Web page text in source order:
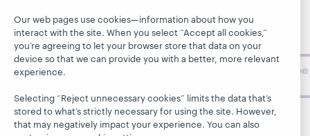
topics and
challenges.
Subscribe
Our web pages use cookies—information about how you
interact with the site. When you select “Accept all cookies,”
you’re agreeing to let your browser store that data on your
device so that we can provide you with a better, more relevant
experience.
Selecting “Reject unnecessary cookies” limits the data that’s
stored to what’s strictly necessary for using the site. However,
that may negatively impact your experience. You can also